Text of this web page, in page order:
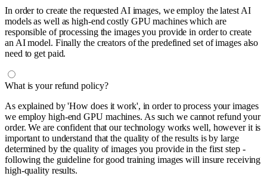
In order to create the requested AI images, we employ the latest AI
models as well as high-end costly GPU machines which are
responsible of processing the images you provide in order to create
an AI model. Finally the creators of the predefined set of images also
need to get paid.
What is your refund policy?
As explained by 'How does it work', in order to process your images
we employ high-end GPU machines. As such we cannot refund your
order. We are confident that our technology works well, however it is
important to understand that the quality of the results is by large
determined by the quality of images you provide in the first step -
following the guideline for good training images will insure receiving
high-quality results.